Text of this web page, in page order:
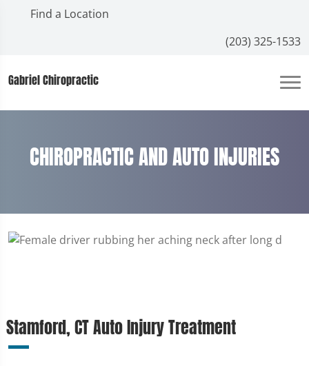
Find a Location
(203) 325-1533
Gabriel Chiropractic
CHIROPRACTIC AND AUTO INJURIES
Stamford, CT Auto Injury Treatment